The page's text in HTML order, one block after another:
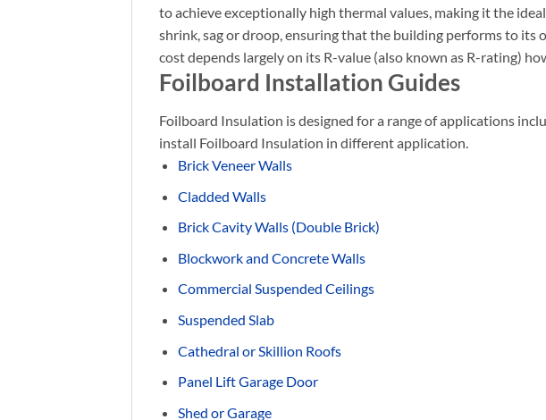
to achieve exceptionally high thermal values, making it the
shrink, sag or droop, ensuring that the building performs to its
cost depends largely on its R-value (also known as R-rating)
Foilboard Installation Guides
Foilboard Insulation is designed for a range of applications
install Foilboard Insulation in different application.
Brick Veneer Walls
Cladded Walls
Brick Cavity Walls (Double Brick)
Blockwork and Concrete Walls
Commercial Suspended Ceilings
Suspended Slab
Cathedral or Skillion Roofs
Panel Lift Garage Door
Shed or Garage